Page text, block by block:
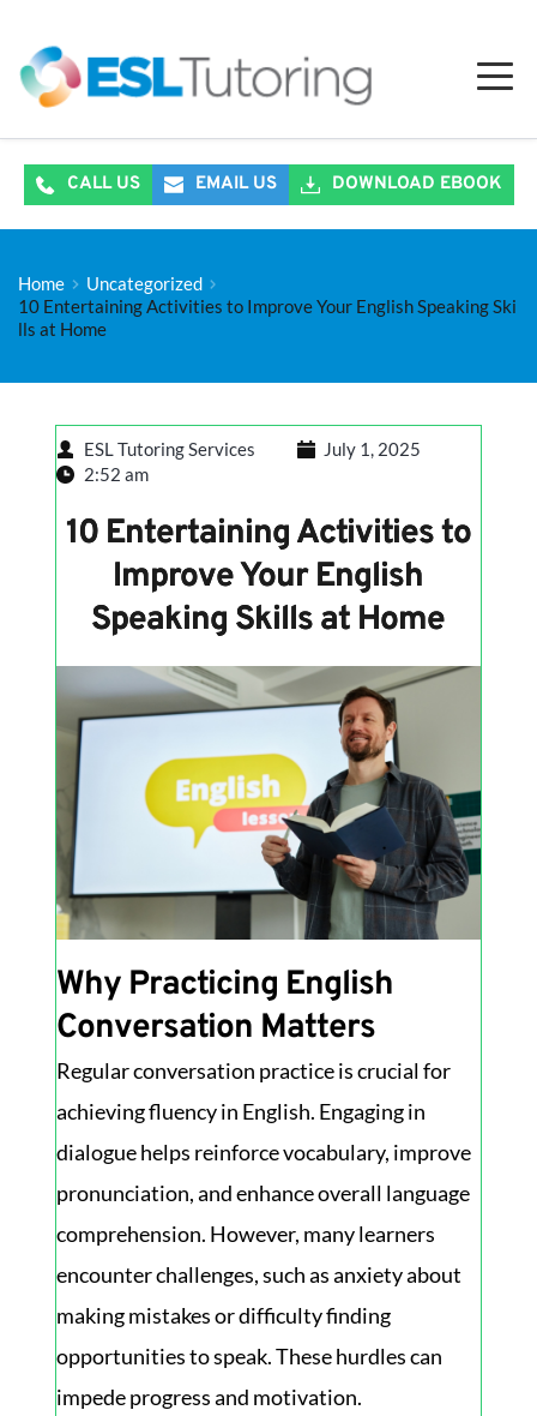
CALL US EMAIL US DOWNLOAD EBOOK
Home
Uncategorized
10 Entertaining Activities to Improve Your English Speaking Ski
lls at Home
ESL Tutoring Services
July 1, 2025
2:52 am
10 Entertaining Activities to
Improve Your English
Speaking Skills at Home
Why Practicing English
Conversation Matters
Regular conversation practice is crucial for
achieving fluency in English. Engaging in
dialogue helps reinforce vocabulary, improve
pronunciation, and enhance overall language
comprehension. However, many learners
encounter challenges, such as anxiety about
making mistakes or difficulty finding
opportunities to speak. These hurdles can
impede progress and motivation.